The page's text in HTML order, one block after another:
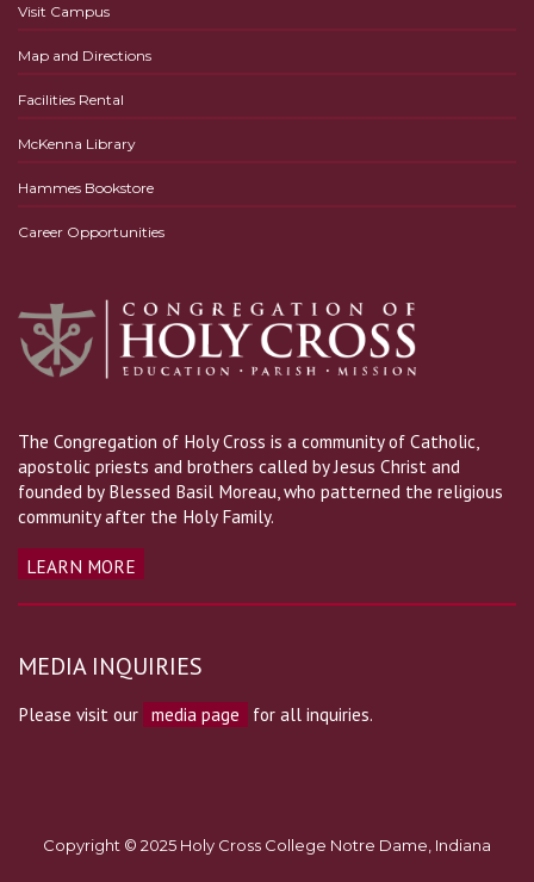
Visit Campus
Map and Directions
Facilities Rental
McKenna Library
Hammes Bookstore
Career Opportunities
The Congregation of Holy Cross is a community of Catholic,
apostolic priests and brothers called by Jesus Christ and
founded by Blessed Basil Moreau, who patterned the religious
community after the Holy Family.
LEARN MORE
MEDIA INQUIRIES
Please visit our media page for all inquiries.
Copyright © 2025 Holy Cross College Notre Dame, Indiana